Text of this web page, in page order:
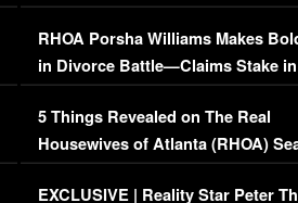
RHOA Porsha Williams Makes
in Divorce Battle—Claims Stake
Million Mansion!
5 Things Revealed on The Real
Housewives of Atlanta (RHOA)
Episode 1 | WATCH FULL
(VIDEO)
EXCLUSIVE | Reality Star Peter